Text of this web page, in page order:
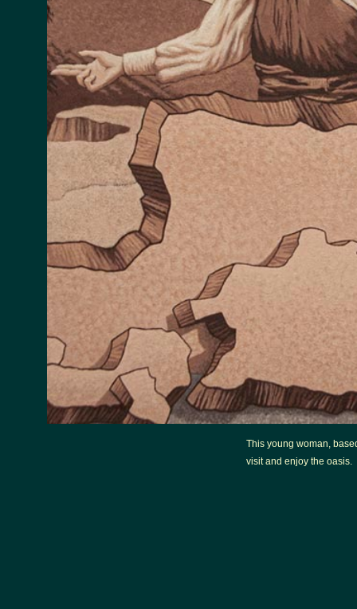
This young woman,
visit and enjoy the oasis.